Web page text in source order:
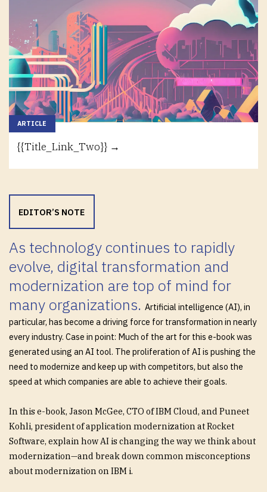
{{Title_Link_Two}} →
ARTICLE
EDITOR’S NOTE
As technology continues to rapidly
evolve, digital transformation and
modernization are top of mind for
many organizations. Artificial intelligence (AI), in
particular, has become a driving force for transformation in nearly
every industry. Case in point: Much of the art for this e-book was
generated using an AI tool. The proliferation of AI is pushing the
need to modernize and keep up with competitors, but also the
speed at which companies are able to achieve their goals.
In this e-book, Jason McGee, CTO of IBM Cloud, and Puneet
Kohli, president of application modernization at Rocket
Software, explain how AI is changing the way we think about
modernization—and break down common misconceptions
about modernization on IBM i.